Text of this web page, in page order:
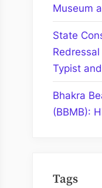
Museum
State
Typist
Bhakra
(BBMB):
Tags